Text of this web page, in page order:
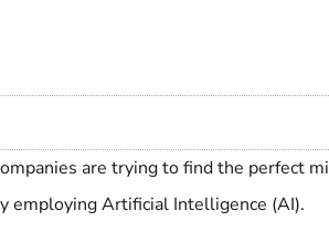
are trying to find the perfect
employing Artificial Intelligence (AI).